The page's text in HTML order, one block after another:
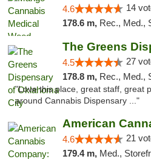
4.6 14
178.6 m, Rec., Med.,
4.5 27
178.8 m, Rec., Med.,
"Love this place, great staff, great
around Cannabis Dispensary ..."
4.6 21
179.4 m, Med., Storefront,